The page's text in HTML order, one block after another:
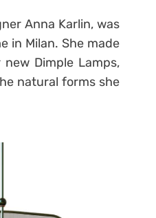
Anna Karlin, was
in Milan. She made
Dimple Lamps,
natural forms she